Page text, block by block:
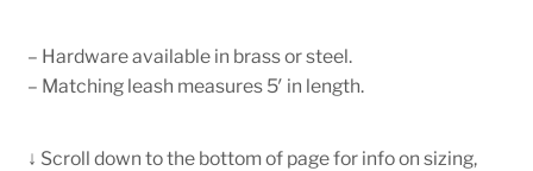
– Hardware available in brass or steel.
– Matching leash measures 5′ in length.
↓ Scroll down to the bottom of page for info on sizing,